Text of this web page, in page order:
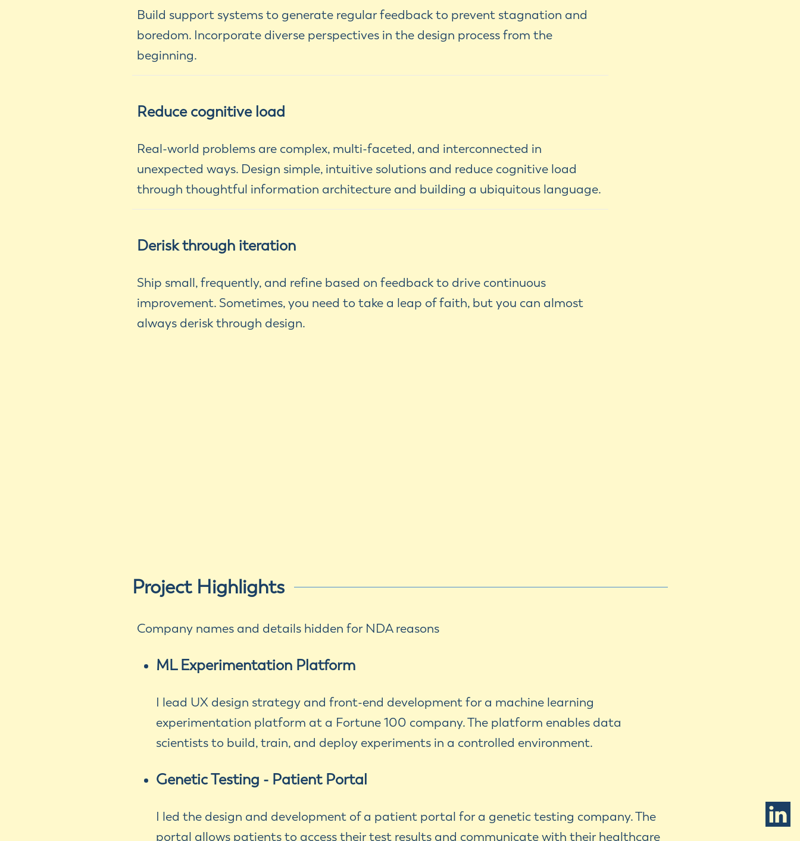
Build support systems to generate regular feedback to prevent stagnation and
boredom. Incorporate diverse perspectives in the design process from the
beginning.
Reduce cognitive load
Real-world problems are complex, multi-faceted, and interconnected in
unexpected ways. Design simple, intuitive solutions and reduce cognitive load
through thoughtful information architecture and building a ubiquitous language.
Derisk through iteration
Ship small, frequently, and refine based on feedback to drive continuous
improvement. Sometimes, you need to take a leap of faith, but you can almost
always derisk through design.
Project Highlights
Company names and details hidden for NDA reasons
ML Experimentation Platform
I lead UX design strategy and front-end development for a machine learning
experimentation platform at a Fortune 100 company. The platform enables data
scientists to build, train, and deploy experiments in a controlled environment.
Genetic Testing - Patient Portal
I led the design and development of a patient portal for a genetic testing company. The
portal allows patients to access their test results and communicate with their healthcare